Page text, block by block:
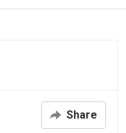
Share